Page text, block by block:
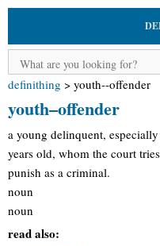
definithing > youth--offender
youth–offender
a young delinquent,
years old, whom the court
punish as a criminal.
noun
noun
read also: